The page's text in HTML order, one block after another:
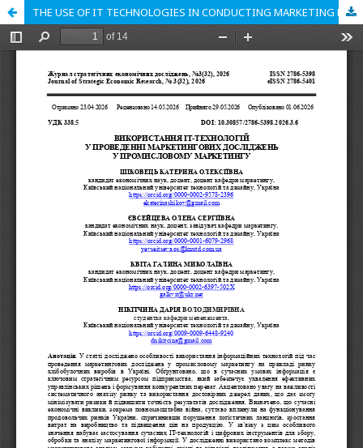
THE USE OF IT TECHNOLOGIES IN CONDUCTING MARKETING RESEARCH IN INDUSTRIAL MARKETING